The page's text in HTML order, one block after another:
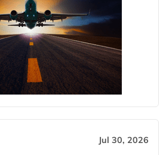
Jul 30, 2026